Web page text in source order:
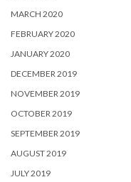
MARCH 2020
FEBRUARY 2020
JANUARY 2020
DECEMBER 2019
NOVEMBER 2019
OCTOBER 2019
SEPTEMBER 2019
AUGUST 2019
JULY 2019